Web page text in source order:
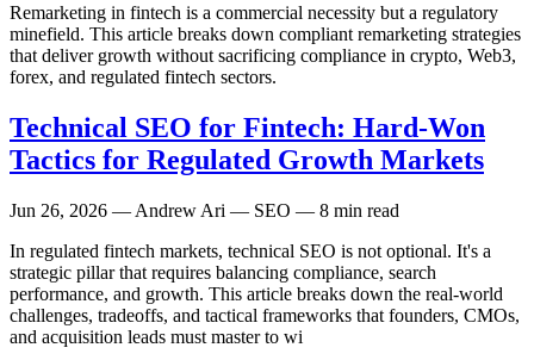
Remarketing in fintech is a commercial necessity but a regulatory
minefield. This article breaks down compliant remarketing strategies
that deliver growth without sacrificing compliance in crypto, Web3,
forex, and regulated fintech sectors.
Technical SEO for Fintech: Hard-Won
Tactics for Regulated Growth Markets
Jun 26, 2026 — Andrew Ari — SEO — 8 min read
In regulated fintech markets, technical SEO is not optional. It's a
strategic pillar that requires balancing compliance, search
performance, and growth. This article breaks down the real-world
challenges, tradeoffs, and tactical frameworks that founders, CMOs,
and acquisition leads must master to wi